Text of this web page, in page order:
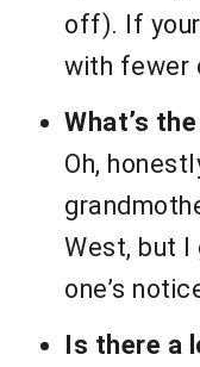
off). If
with fewer
What’s
Oh,
West, but I
one’s
Is there a